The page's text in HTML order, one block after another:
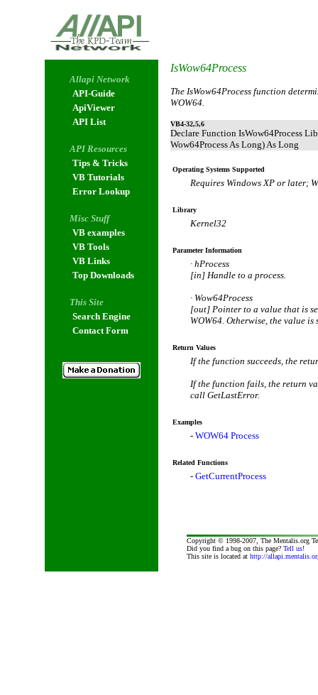
Allapi Network
API-Guide
ApiViewer
API List
API Resources
Tips & Tricks
VB Tutorials
Error Lookup
Misc Stuff
VB examples
VB Tools
VB Links
Top Downloads
This Site
Search Engine
Contact Form
IsWow64Process
The IsWow64Process function
WOW64.
VB4-32,5,6
Declare Function IsWow64Process
Wow64Process As Long) As Long
Operating Systems Supported
Requires Windows XP or later;
Library
Kernel32
Parameter Information
· hProcess
[in] Handle to a process.
· Wow64Process
[out] Pointer to a value that is
WOW64. Otherwise, the value is
Return Values
If the function succeeds, the
If the function fails, the return
call GetLastError.
Examples
- WOW64 Process
Related Functions
- GetCurrentProcess
Copyright © 1998-2007, The Mentalis.org
Did you find a bug on this page? Tell us!
This site is located at http://